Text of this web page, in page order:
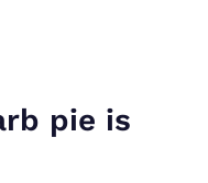
pie is